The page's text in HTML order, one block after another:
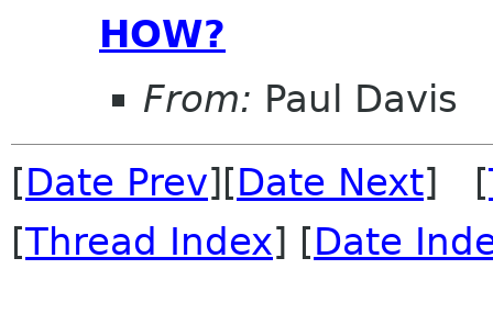
HOW?
From: Paul Davis
[Date Prev][Date Next] [
[Thread Index] [Date